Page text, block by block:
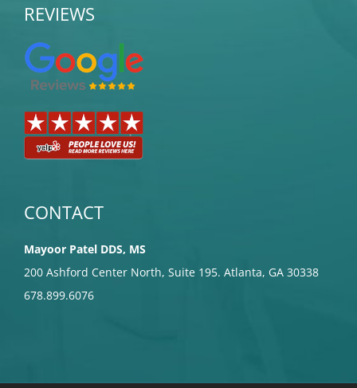
REVIEWS
CONTACT
Mayoor Patel DDS, MS
200 Ashford Center North, Suite 195. Atlanta, GA 30338
678.899.6076